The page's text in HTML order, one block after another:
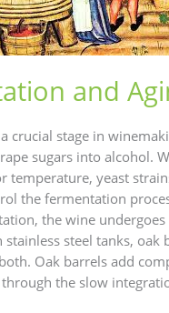
and
crucial stage in
sugars into alcohol.
temperature, yeast
the fermentation
the wine undergoes
stainless steel tanks, oak
Oak barrels add
the slow